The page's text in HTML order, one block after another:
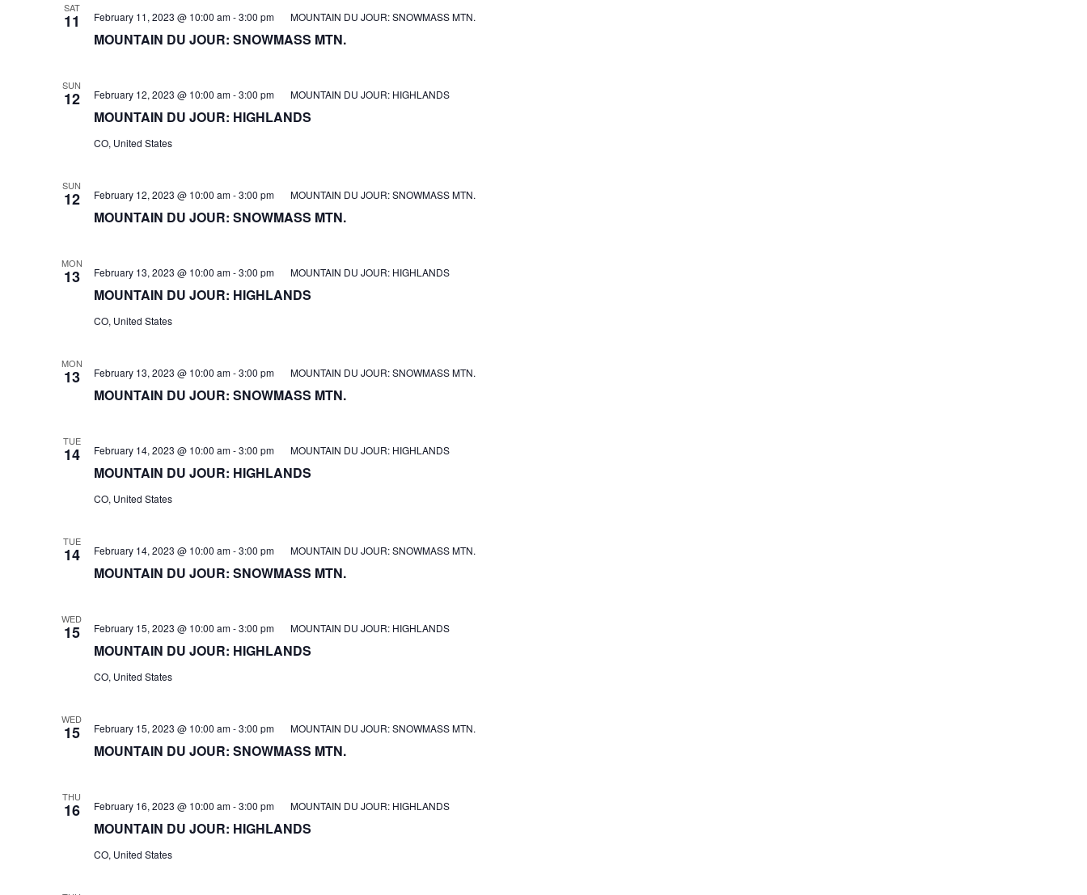
SAT
11
MOUNTAIN DU JOUR: SNOWMASS MTN.
February 11, 2023 @ 10:00 am-3:00 pm MOUNTAIN DU JOUR: SNOWMASS MTN.
SUN
12
MOUNTAIN DU JOUR: HIGHLANDS
February 12, 2023 @ 10:00 am-3:00 pm MOUNTAIN DU JOUR: HIGHLANDS
CO, United States
SUN
12
MOUNTAIN DU JOUR: SNOWMASS MTN.
February 12, 2023 @ 10:00 am-3:00 pm MOUNTAIN DU JOUR: SNOWMASS MTN.
MON
13
MOUNTAIN DU JOUR: HIGHLANDS
February 13, 2023 @ 10:00 am-3:00 pm MOUNTAIN DU JOUR: HIGHLANDS
CO, United States
MON
13
MOUNTAIN DU JOUR: SNOWMASS MTN.
February 13, 2023 @ 10:00 am-3:00 pm MOUNTAIN DU JOUR: SNOWMASS MTN.
TUE
14
MOUNTAIN DU JOUR: HIGHLANDS
February 14, 2023 @ 10:00 am-3:00 pm MOUNTAIN DU JOUR: HIGHLANDS
CO, United States
TUE
14
MOUNTAIN DU JOUR: SNOWMASS MTN.
February 14, 2023 @ 10:00 am-3:00 pm MOUNTAIN DU JOUR: SNOWMASS MTN.
WED
15
MOUNTAIN DU JOUR: HIGHLANDS
February 15, 2023 @ 10:00 am-3:00 pm MOUNTAIN DU JOUR: HIGHLANDS
CO, United States
WED
15
MOUNTAIN DU JOUR: SNOWMASS MTN.
February 15, 2023 @ 10:00 am-3:00 pm MOUNTAIN DU JOUR: SNOWMASS MTN.
THU
16
MOUNTAIN DU JOUR: HIGHLANDS
February 16, 2023 @ 10:00 am-3:00 pm MOUNTAIN DU JOUR: HIGHLANDS
CO, United States